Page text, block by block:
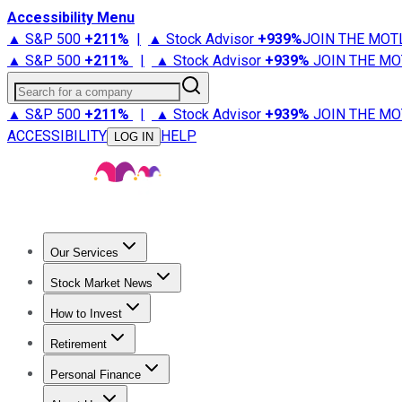
Accessibility Menu
▲ S&P 500 +211% | ▲ Stock Advisor +939%JOIN THE
▲ S&P 500 +211% | ▲ Stock Advisor +939% JOIN THE
Search for a company
▲ S&P 500 +211% | ▲ Stock Advisor +939% JOIN THE
ACCESSIBILITY
LOG IN HELP
Our Services
Stock Advisor
Stock Market News
Trending NewsStock Market News
How to Invest
How to Invest Money
Retirement
Retirement NewsRetirement 101
Personal Finance
Best Credit Cards